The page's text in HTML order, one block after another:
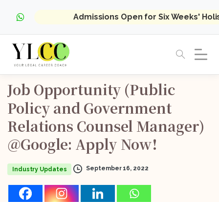
Admissions Open for Six Weeks'
Job Opportunity (Public
Policy and Government
Relations Counsel Manager)
@Google: Apply Now!
Industry Updates September 16, 2022